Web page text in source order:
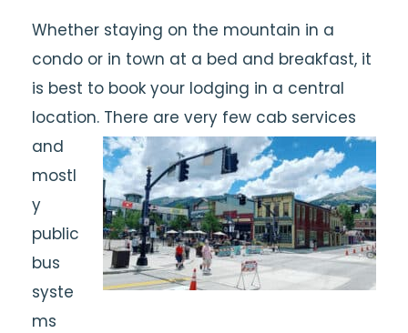
Whether staying on the mountain in a
condo or in town at a bed and breakfast, it
is best to book your lodging in a central
location. There are very few cab services
and
mostl
y
public
bus
syste
ms